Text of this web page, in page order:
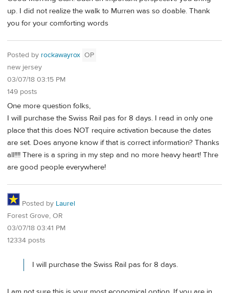
up. I did not realize the walk to Murren was so doable. Thank
you for your comforting words
Posted by rockawayrox OP
new jersey
03/07/18 03:15 PM
149 posts
One more question folks,
I will purchase the Swiss Rail pas for 8 days. I read in only one
place that this does NOT require activation because the dates
are set. Does anyone know if that is correct information? Thanks
all!!!! There is a spring in my step and no more heavy heart! Thre
are good people everywhere!
Posted by Laurel
Forest Grove, OR
03/07/18 03:41 PM
12334 posts
I will purchase the Swiss Rail pas for 8 days.